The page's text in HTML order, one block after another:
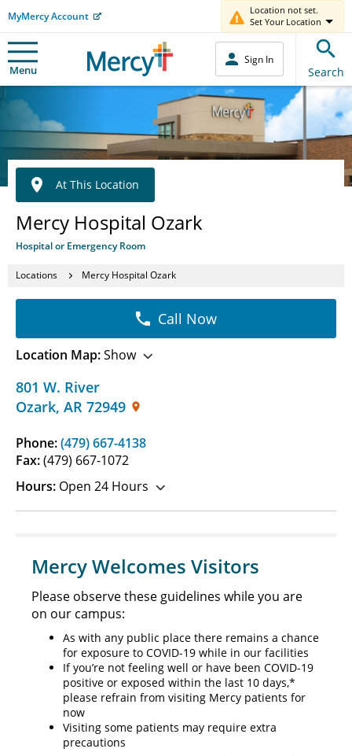
MyMercy Account
Location not set.
Set Your Location
Menu
Sign In
Search
Mercy Hospital Ozark
Hospital or Emergency Room
At This Location
Locations Mercy Hospital Ozark
801 W. River
Ozark, AR 72949
Phone:(479) 667-4138
Fax:(479) 667-1072
Hours: Open 24 Hours
Call Now
Location Map:Show
Mercy Welcomes Visitors
Please observe these guidelines while you are
on our campus:
As with any public place there remains a chance
for exposure to COVID-19 while in our facilities
If you’re not feeling well or have been COVID-19
positive or exposed within the last 10 days,*
please refrain from visiting Mercy patients for
now
Visiting some patients may require extra
precautions